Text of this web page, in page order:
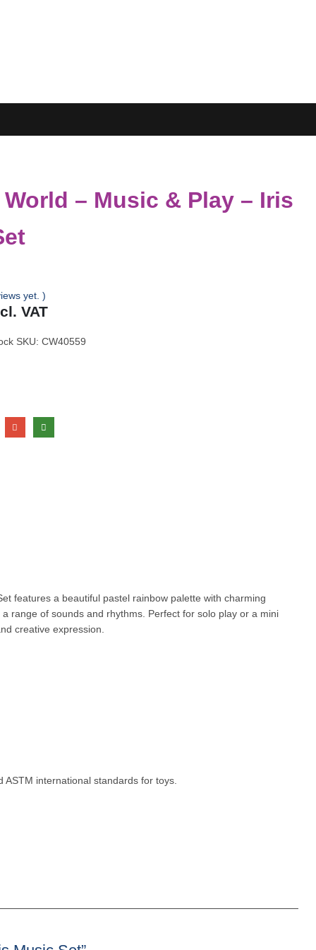
– Music & Play – Iris
yet. )
VAT
SKU: CW40559
features a beautiful pastel rainbow palette with charming
range of sounds and rhythms. Perfect for solo play or a mini
creative expression.
international standards for toys.